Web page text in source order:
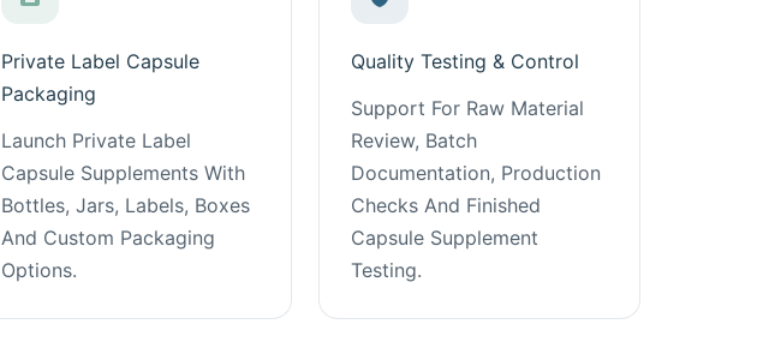
Private Label Capsule
Packaging
Launch Private Label
Capsule Supplements With
Bottles, Jars, Labels, Boxes
And Custom Packaging
Options.
Quality Testing & Control
Support For Raw Material
Review, Batch
Documentation, Production
Checks And Finished
Capsule Supplement
Testing.